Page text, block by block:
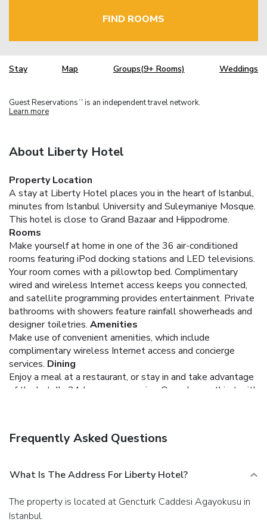
FIND ROOMS
Stay Map Groups(9+ Rooms) Weddings
Guest Reservations TM is an independent travel network.
Learn more
About Liberty Hotel
Property Location
A stay at Liberty Hotel places you in the heart of Istanbul,
minutes from Istanbul University and Suleymaniye Mosque.
This hotel is close to Grand Bazaar and Hippodrome.
Rooms
Make yourself at home in one of the 36 air-conditioned
rooms featuring iPod docking stations and LED televisions.
Your room comes with a pillowtop bed. Complimentary
wired and wireless Internet access keeps you connected,
and satellite programming provides entertainment. Private
bathrooms with showers feature rainfall showerheads and
designer toiletries. Amenities
Make use of convenient amenities, which include
complimentary wireless Internet access and concierge
services. Dining
Enjoy a meal at a restaurant, or stay in and take advantage
of the hotel's 24-hour room service. Quench your thirst with
cleaning/laundry services, and a 24-hour front desk. Self
Frequently Asked Questions
What Is The Address For Liberty Hotel?
The property is located at Gencturk Caddesi Agayokusu in
Istanbul.